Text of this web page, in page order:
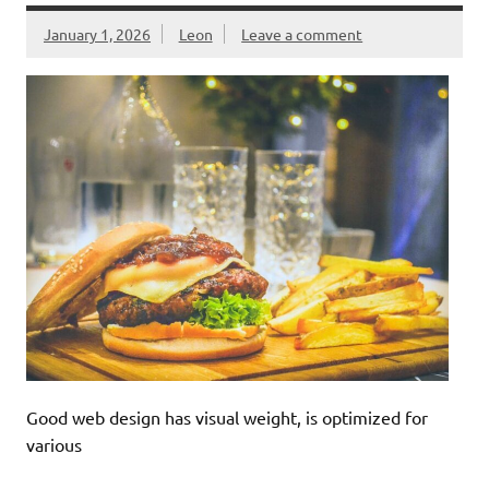
January 1, 2026 Leon Leave a comment
Good web design has visual weight, is optimized for
various